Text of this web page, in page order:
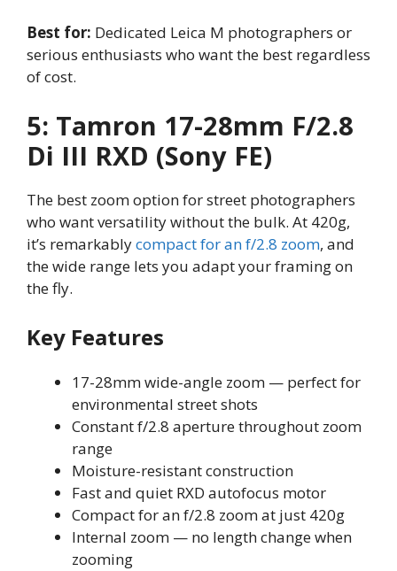
Best for: Dedicated Leica M photographers or
serious enthusiasts who want the best regardless
of cost.
5: Tamron 17-28mm F/2.8
Di III RXD (Sony FE)
The best zoom option for street photographers
who want versatility without the bulk. At 420g,
it’s remarkablycompact for an f/2.8 zoom, and
the wide range lets you adapt your framing on
the fly.
Key Features
17-28mm wide-angle zoom — perfect for
environmental street shots
Constant f/2.8 aperture throughout zoom
range
Moisture-resistant construction
Fast and quiet RXD autofocus motor
Compact for an f/2.8 zoom at just 420g
Internal zoom — no length change when
zooming